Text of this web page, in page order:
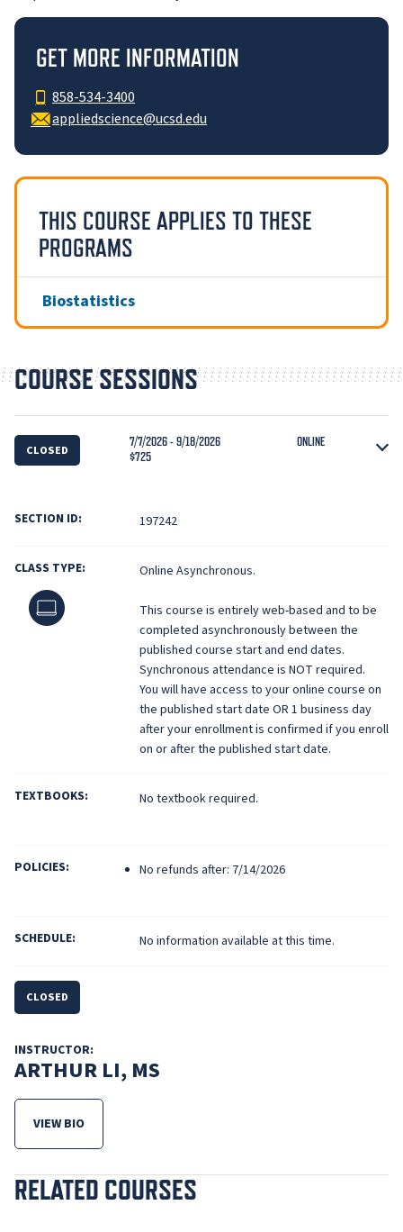
GET MORE INFORMATION
858-534-3400
appliedscience@ucsd.edu
THIS COURSE APPLIES TO THESE
PROGRAMS
Biostatistics
COURSE SESSIONS
CLOSED
7/7/2026 - 9/18/2026
ONLINE
$725
SECTION ID: 197242
CLASS TYPE:
Online
Online Asynchronous.
This course is entirely web-based and to be
completed asynchronously between the
published course start and end dates.
Synchronous attendance is NOT required.
You will have access to your online course on
the published start date OR 1 business day
after your enrollment is confirmed if you enroll
on or after the published start date.
TEXTBOOKS: No textbook required.
POLICIES: No refunds after: 7/14/2026
SCHEDULE: No information available at this time.
CLOSED
INSTRUCTOR:
ARTHUR LI, MS
VIEW BIO
FOR ARTHUR LI, MS
RELATED COURSES